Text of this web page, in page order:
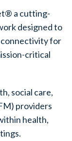
a cutting-
designed to
connectivity for
critical
social care,
providers
health,